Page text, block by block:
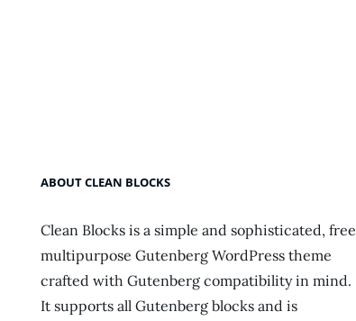
ABOUT CLEAN BLOCKS
Clean Blocks is a simple and sophisticated, free
multipurpose Gutenberg WordPress theme
crafted with Gutenberg compatibility in mind.
It supports all Gutenberg blocks and is